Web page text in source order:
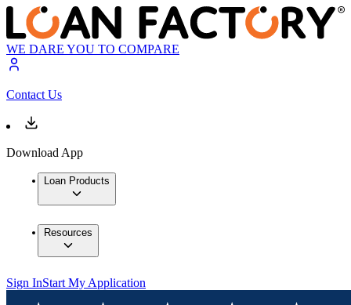
WE DARE YOU TO COMPARE
Contact Us
Download App
Loan Products
Resources
Sign InStart My Application